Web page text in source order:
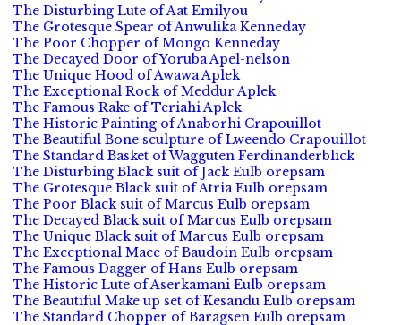
The Disturbing Lute of Aat Emilyou
The Grotesque Spear of Anwulika Kenneday
The Poor Chopper of Mongo Kenneday
The Decayed Door of Yoruba Apel-nelson
The Unique Hood of Awawa Aplek
The Exceptional Rock of Meddur Aplek
The Famous Rake of Teriahi Aplek
The Historic Painting of Anaborhi Crapouillot
The Beautiful Bone sculpture of Lweendo Crapouillot
The Standard Basket of Wagguten Ferdinanderblick
The Disturbing Black suit of Jack Eulb orepsam
The Grotesque Black suit of Atria Eulb orepsam
The Poor Black suit of Marcus Eulb orepsam
The Decayed Black suit of Marcus Eulb orepsam
The Unique Black suit of Marcus Eulb orepsam
The Exceptional Mace of Baudoin Eulb orepsam
The Famous Dagger of Hans Eulb orepsam
The Historic Lute of Aserkamani Eulb orepsam
The Beautiful Make up set of Kesandu Eulb orepsam
The Standard Chopper of Baragsen Eulb orepsam